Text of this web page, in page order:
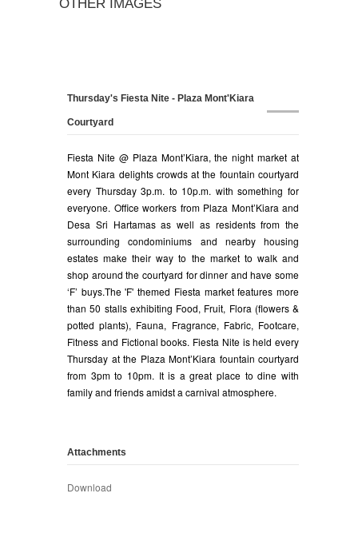
OTHER IMAGES
Thursday's Fiesta Nite - Plaza Mont'Kiara
Courtyard
Fiesta Nite @ Plaza Mont’Kiara, the night market at
Mont Kiara delights crowds at the fountain courtyard
every Thursday 3p.m. to 10p.m. with something for
everyone. Office workers from Plaza Mont’Kiara and
Desa Sri Hartamas as well as residents from the
surrounding condominiums and nearby housing
estates make their way to the market to walk and
shop around the courtyard for dinner and have some
‘F’ buys.The 'F' themed Fiesta market features more
than 50 stalls exhibiting Food, Fruit, Flora (flowers &
potted plants), Fauna, Fragrance, Fabric, Footcare,
Fitness and Fictional books. Fiesta Nite is held every
Thursday at the Plaza Mont’Kiara fountain courtyard
from 3pm to 10pm. It is a great place to dine with
family and friends amidst a carnival atmosphere.
Attachments
Download